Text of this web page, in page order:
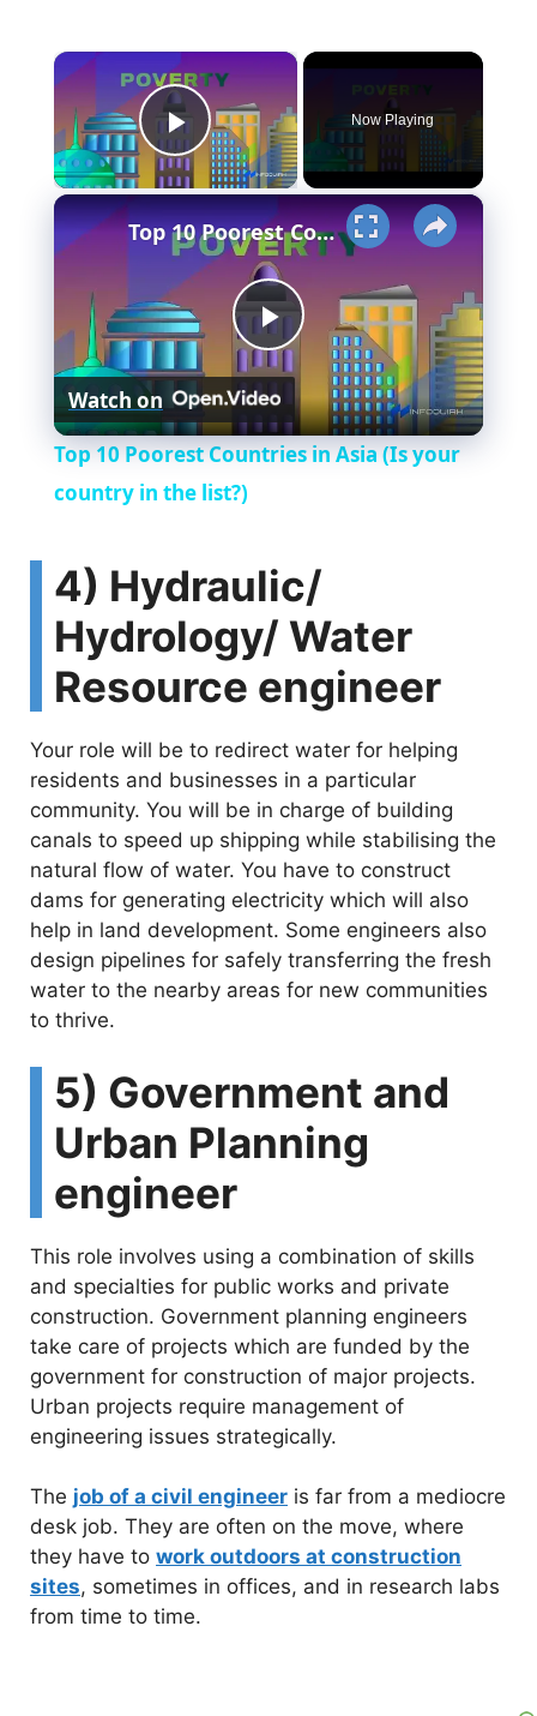
×
Play Video
Now Playing
×
P
l
y
V
i
d
e
o
Top 10 Poorest Countries in Asia (Is your country in the list?)
Watch on
Top 10 Poorest Countries in Asia (Is your
country in the list?)
4) Hydraulic/
Hydrology/ Water
Resource engineer
Your role will be to redirect water for helping
residents and businesses in a particular
community. You will be in charge of building
canals to speed up shipping while stabilising the
natural flow of water. You have to construct
dams for generating electricity which will also
help in land development. Some engineers also
design pipelines for safely transferring the fresh
water to the nearby areas for new communities
to thrive.
5) Government and
Urban Planning
engineer
This role involves using a combination of skills
and specialties for public works and private
construction. Government planning engineers
take care of projects which are funded by the
government for construction of major projects.
Urban projects require management of
engineering issues strategically.
The job of a civil engineer is far from a mediocre
desk job. They are often on the move, where
they have to work outdoors at construction
sites, sometimes in offices, and in research labs
from time to time.